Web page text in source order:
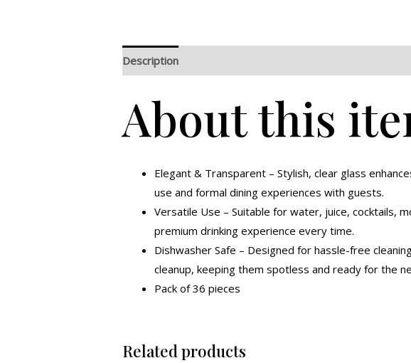
Description
About this
Elegant & Transparent – Stylish, clear glass
use and formal dining experiences with guests.
Versatile Use – Suitable for water, juice, cocktails,
premium drinking experience every time.
Dishwasher Safe – Designed for hassle-free
cleanup, keeping them spotless and ready for the
Pack of 36 pieces
Related products